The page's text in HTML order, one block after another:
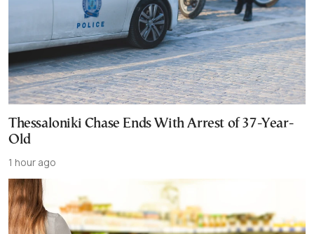
Thessaloniki Chase Ends With Arrest of 37-Year-
Old
1 hour ago